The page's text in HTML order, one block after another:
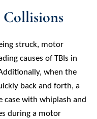
struck, motor
causes of TBIs in
when the
back and forth, a
case with whiplash and
during a motor